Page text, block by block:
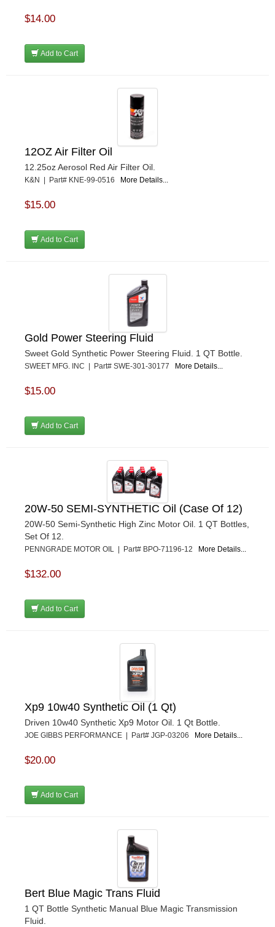
$14.00
Add to Cart
12OZ Air Filter Oil
12.25oz Aerosol Red Air Filter Oil.
K&N | Part# KNE-99-0516 More Details...
$15.00
Add to Cart
Gold Power Steering Fluid
Sweet Gold Synthetic Power Steering Fluid. 1 QT Bottle.
SWEET MFG. INC | Part# SWE-301-30177 More Details...
$15.00
Add to Cart
20W-50 SEMI-SYNTHETIC Oil (Case Of 12)
20W-50 Semi-Synthetic High Zinc Motor Oil. 1 QT Bottles,
Set Of 12.
PENNGRADE MOTOR OIL | Part# BPO-71196-12 More Details...
$132.00
Add to Cart
Xp9 10w40 Synthetic Oil (1 Qt)
Driven 10w40 Synthetic Xp9 Motor Oil. 1 Qt Bottle.
JOE GIBBS PERFORMANCE | Part# JGP-03206 More Details...
$20.00
Add to Cart
Bert Blue Magic Trans Fluid
1 QT Bottle Synthetic Manual Blue Magic Transmission
Fluid.